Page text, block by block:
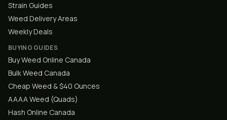
Strain Guides
Weed Delivery Areas
Weekly Deals
BUYING GUIDES
Buy Weed Online Canada
Bulk Weed Canada
Cheap Weed & $40 Ounces
AAAA Weed (Quads)
Hash Online Canada